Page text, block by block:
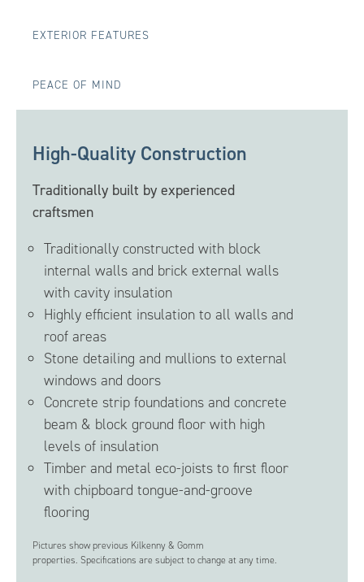
EXTERIOR FEATURES
PEACE OF MIND
High-Quality Construction
Traditionally built by experienced
craftsmen
Traditionally constructed with block
internal walls and brick external walls
with cavity insulation
Highly efficient insulation to all walls and
roof areas
Stone detailing and mullions to external
windows and doors
Concrete strip foundations and concrete
beam & block ground floor with high
levels of insulation
Timber and metal eco-joists to first floor
with chipboard tongue-and-groove
flooring
Pictures show previous Kilkenny & Gomm
properties. Specifications are subject to change at any time.